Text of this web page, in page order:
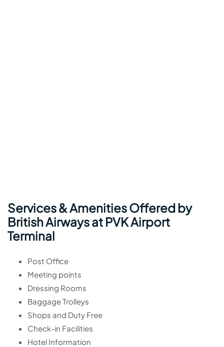
Services & Amenities Offered by
British Airways at PVK Airport
Terminal
Post Office
Meeting points
Dressing Rooms
Baggage Trolleys
Shops and Duty Free
Check-in Facilities
Hotel Information